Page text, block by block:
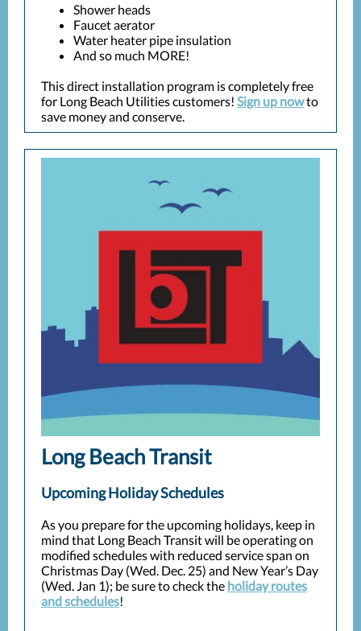
Shower heads
Faucet aerator
Water heater pipe insulation
And so much MORE!
This direct installation program is completely free
for Long Beach Utilities customers! Sign up nowto
save money and conserve.
Long Beach Transit
Upcoming Holiday Schedules
As you prepare for the upcoming holidays, keep in
mind that Long Beach Transit will be operating on
modified schedules with reduced service span on
Christmas Day (Wed. Dec. 25) and New Year’s Day
(Wed. Jan 1); be sure to check the holiday routes
and schedules!